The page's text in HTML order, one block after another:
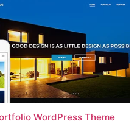
WordPress Theme